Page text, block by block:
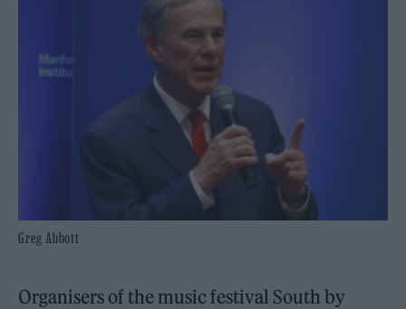
Greg Abbott
Organisers of the music festival South by